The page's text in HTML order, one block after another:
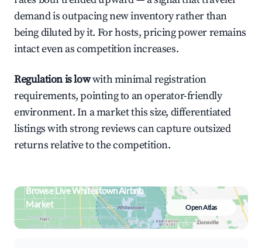
demand is outpacing new inventory rather than
being diluted by it. For hosts, pricing power remains
intact even as competition increases.
Regulation is lowwith minimal registration
requirements, pointing to an operator-friendly
environment. In a market this size, differentiated
listings with strong reviews can capture outsized
returns relative to the competition.
Browse Live Whitestown Airbnb
Market
Search by revenue, occupancy &
neighborhood on an interactive map
Open Atlas